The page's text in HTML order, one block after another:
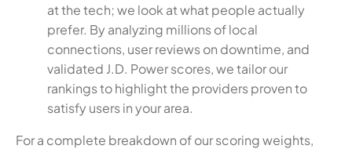
at the tech; we look at what people actually
prefer. By analyzing millions of local
connections, user reviews on downtime, and
validated J.D. Power scores, we tailor our
rankings to highlight the providers proven to
satisfy users in your area.
For a complete breakdown of our scoring weights,